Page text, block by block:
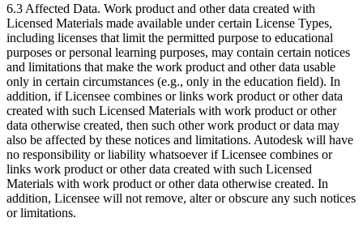
6.3 Affected Data. Work product and other data created with
Licensed Materials made available under certain License Types,
including licenses that limit the permitted purpose to educational
purposes or personal learning purposes, may contain certain notices
and limitations that make the work product and other data usable
only in certain circumstances (e.g., only in the education field). In
addition, if Licensee combines or links work product or other data
created with such Licensed Materials with work product or other
data otherwise created, then such other work product or data may
also be affected by these notices and limitations. Autodesk will have
no responsibility or liability whatsoever if Licensee combines or
links work product or other data created with such Licensed
Materials with work product or other data otherwise created. In
addition, Licensee will not remove, alter or obscure any such notices
or limitations.